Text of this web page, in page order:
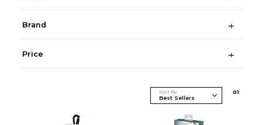
Brand
Price
Sort By 01